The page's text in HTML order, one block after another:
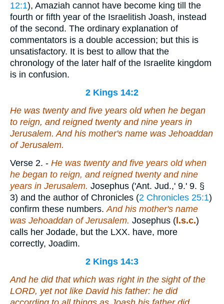
12:1), Amaziah cannot have become king till the
fourth or fifth year of the Israelitish Joash, instead
of the second. The ordinary explanation of
commentators is a double accession; but this is
unsatisfactory. It is best to allow that the
chronology of the later half of the Israelite kingdom
is in confusion.
2 Kings 14:2
He was twenty and five years old when he began
to reign, and reigned twenty and nine years in
Jerusalem. And his mother's name was Jehoaddan
of Jerusalem.
Verse 2. - He was twenty and five years old when
he began to reign, and reigned twenty and nine
years in Jerusalem. Josephus ('Ant. Jud.,' 9.' 9. §
3) and the author of Chronicles (2 Chronicles 25:1)
confirm these numbers.And his mother's name
was Jehoaddan of Jerusalem. Josephus ( l.s.c.)
calls her Jodade, but the LXX. have, more
correctly, Joadim.
2 Kings 14:3
And he did that which was right in the sight of the
LORD, yet not like David his father: he did